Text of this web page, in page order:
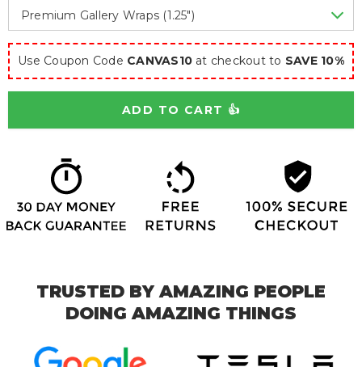
Premium Gallery Wraps (1.25″)
Use Coupon Code CANVAS10 at checkout to SAVE 10%
TRUSTED BY AMAZING PEOPLE
DOING AMAZING THINGS